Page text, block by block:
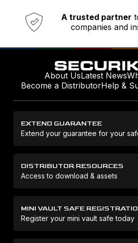
Established in 1973,
A trusted partner
companies and
Comprehensive range
About UsLatest News
Become a DistributorHelp &
EXTEND GUARANTEE
Extend your guarantee for your
DISTRIBUTOR RESOURCES
Access to download & assets
MINI VAULT SAFE
Register your mini vault safe today